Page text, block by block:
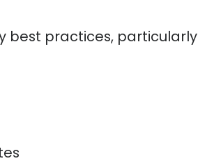
best practices, particularly